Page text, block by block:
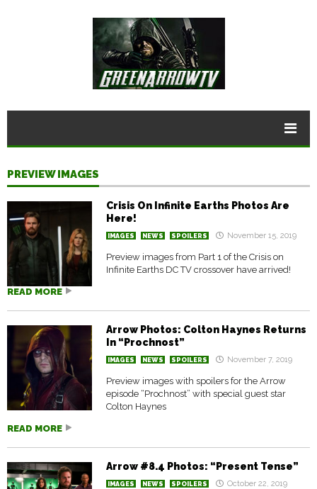
PREVIEW IMAGES
Crisis On Infinite Earths Photos Are
Here!
IMAGES NEWS SPOILERS November 15, 2019
Preview images from Part 1 of the Crisis on
Infinite Earths DC TV crossover have arrived!
READ MORE
Arrow Photos: Colton Haynes Returns
In “Prochnost”
IMAGES NEWS SPOILERS November 7, 2019
Preview images with spoilers for the Arrow
episode “Prochnost” with special guest star
Colton Haynes
READ MORE
Arrow #8.4 Photos: “Present Tense”
IMAGES NEWS SPOILERS October 22, 2019